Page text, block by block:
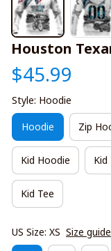
Houston
$45.99
Style: Hoodie
Hoodie Zip
Kid Hoodie Kid
Kid Tee
US Size: XS Size guide